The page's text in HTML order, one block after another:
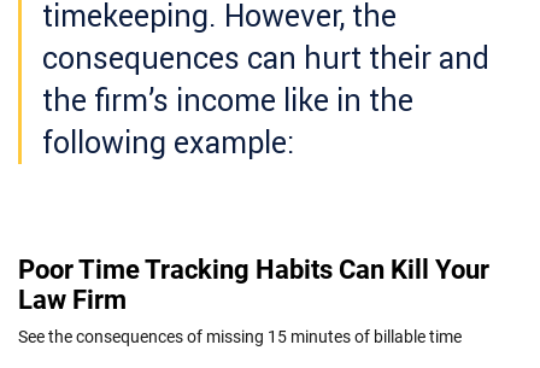
timekeeping. However, the
consequences can hurt their and
the firm’s income like in the
following example: